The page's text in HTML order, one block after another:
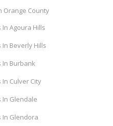
Orange County
Agoura Hills
Beverly Hills
In Burbank
Culver City
In Glendale
In Glendora